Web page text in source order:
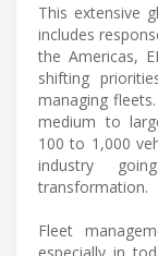
This extensive
includes
the Americas,
shifting
managing
medium to
100 to 1,000
industry
transformation.
Fleet